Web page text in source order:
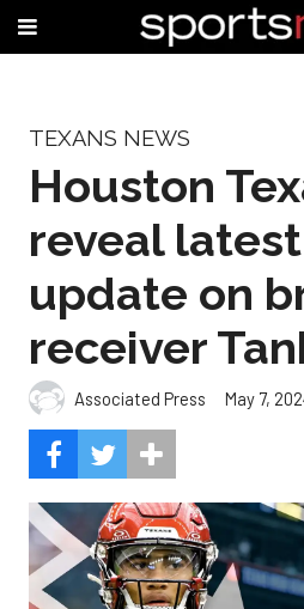
TEXANS NEWS
Houston
reveal
update on
receiver
Associated Press May 7,